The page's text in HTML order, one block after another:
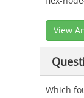
View
Which